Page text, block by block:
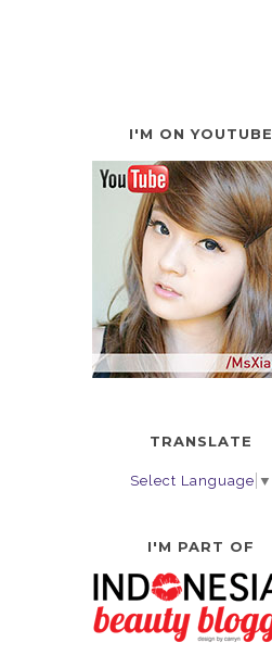
I'M ON YOUTUBE
TRANSLATE
Select Language ▼
I'M PART OF